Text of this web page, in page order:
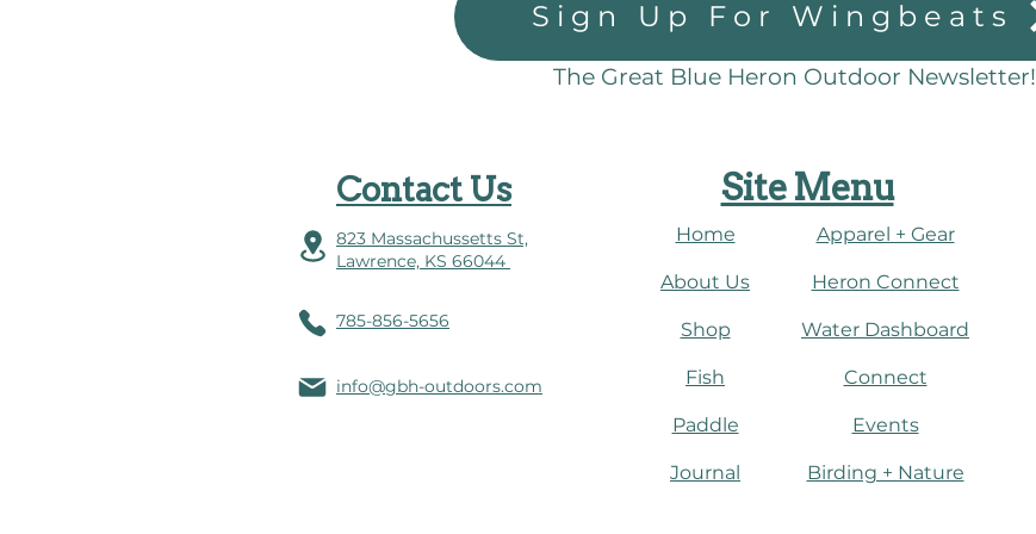
Sign Up For Wingbeats
The Great Blue Heron Outdoor Newsletter!
Contact Us
823 Massachussetts St,
Lawrence, KS 66044
785-856-5656
info@gbh-outdoors.com
Site Menu
Home
About Us
Shop
Fish
Paddle
Journal
Apparel + Gear
​Heron Connect
Water Dashboard
Connect
Events
​Birding + Nature